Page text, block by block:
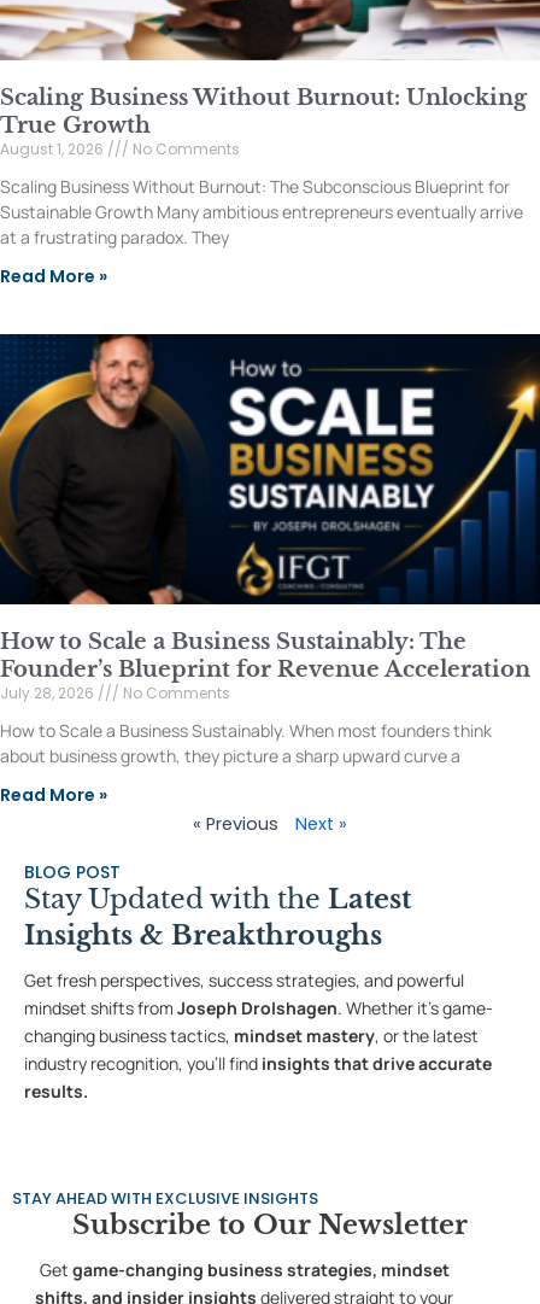
Scaling Business Without Burnout: Unlocking
True Growth
August 1, 2026 No Comments
Scaling Business Without Burnout: The Subconscious Blueprint for
Sustainable Growth Many ambitious entrepreneurs eventually arrive
at a frustrating paradox. They
Read More »
How to Scale a Business Sustainably: The
Founder’s Blueprint for Revenue Acceleration
July 28, 2026 No Comments
How to Scale a Business Sustainably. When most founders think
about business growth, they picture a sharp upward curve a
Read More »
« Previous
Next »
BLOG POST
Stay Updated with the Latest
Insights & Breakthroughs
Get fresh perspectives, success strategies, and powerful
mindset shifts from Joseph Drolshagen. Whether it’s game-
changing business tactics, mindset mastery, or the latest
industry recognition, you’ll find insights that drive accurate
results.
STAY AHEAD WITH EXCLUSIVE INSIGHTS
Subscribe to Our Newsletter
Get game-changing business strategies, mindset
shifts, and insider insights delivered straight to your